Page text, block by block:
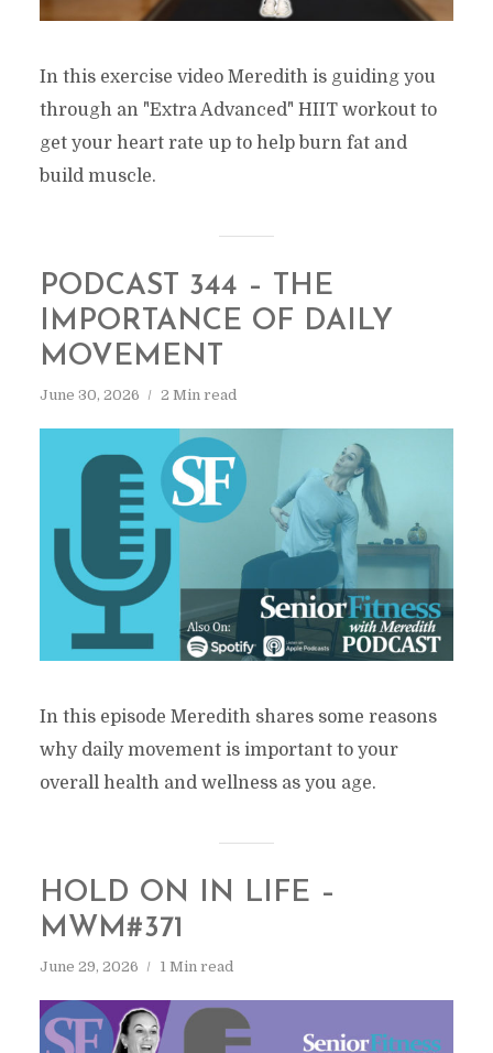
In this exercise video Meredith is guiding you
through an "Extra Advanced" HIIT workout to
get your heart rate up to help burn fat and
build muscle.
PODCAST 344 – THE
IMPORTANCE OF DAILY
MOVEMENT
June 30, 2026 2 Min read
In this episode Meredith shares some reasons
why daily movement is important to your
overall health and wellness as you age.
HOLD ON IN LIFE –
MWM#371
June 29, 2026 1 Min read